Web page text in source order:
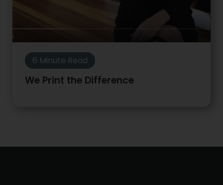
6 Minute Read
We Print the Difference